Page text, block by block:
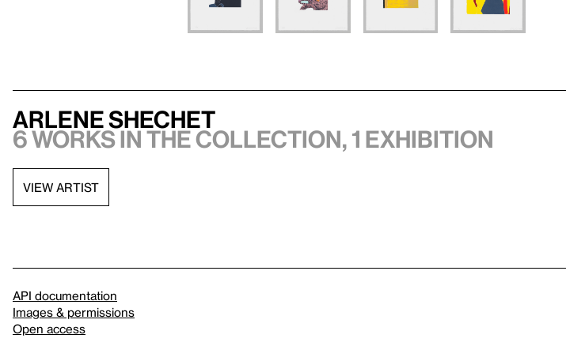
Arlene Shechet
6 works in the collection, 1 exhibition
VIEW ARTIST
API documentation
Images & permissions
Open access